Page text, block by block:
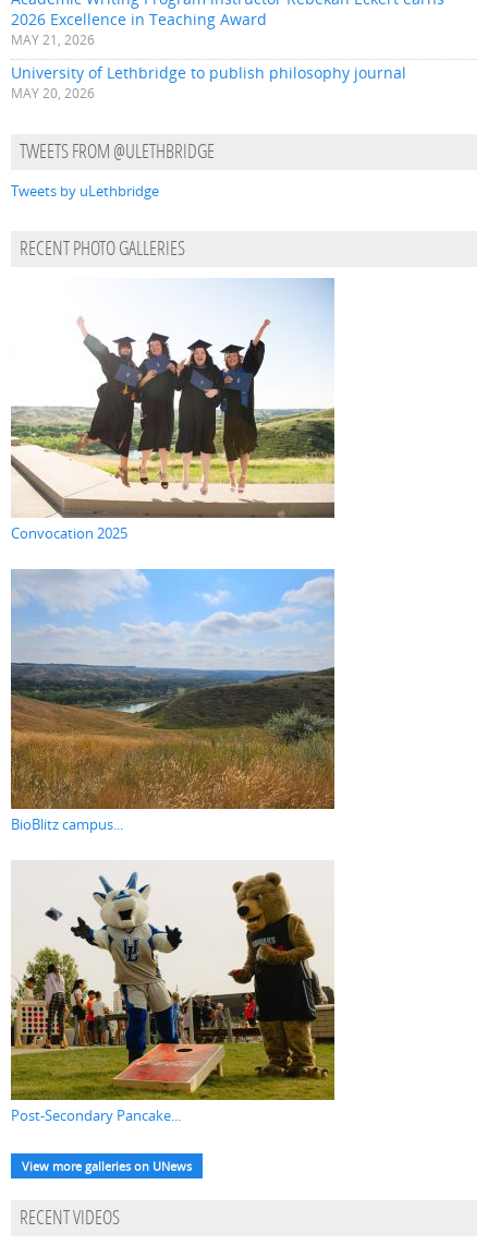
2026 Excellence in Teaching Award
MAY 21, 2026
University of Lethbridge to publish philosophy journal
MAY 20, 2026
TWEETS FROM @ULETHBRIDGE
Tweets by uLethbridge
RECENT PHOTO GALLERIES
Convocation 2025
BioBlitz campus...
Post-Secondary Pancake...
View more galleries on UNews
RECENT VIDEOS